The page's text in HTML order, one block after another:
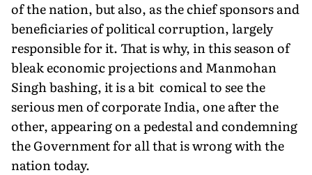
of the nation, but also, as the chief sponsors and
beneficiaries of political corruption, largely
responsible for it. That is why, in this season of
bleak economic projections and Manmohan
Singh bashing, it is a bit comical to see the
serious men of corporate India, one after the
other, appearing on a pedestal and condemning
the Government for all that is wrong with the
nation today.